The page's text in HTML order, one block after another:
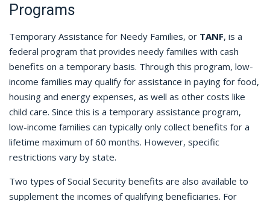
Programs
Temporary Assistance for Needy Families, or TANF, is a
federal program that provides needy families with cash
benefits on a temporary basis. Through this program, low-
income families may qualify for assistance in paying for food,
housing and energy expenses, as well as other costs like
child care. Since this is a temporary assistance program,
low-income families can typically only collect benefits for a
lifetime maximum of 60 months. However, specific
restrictions vary by state.
Two types of Social Security benefits are also available to
supplement the incomes of qualifying beneficiaries. For